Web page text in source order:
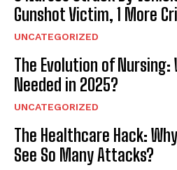
Gunshot Victim, 1 More
UNCATEGORIZED
The Evolution of Nursing:
Needed in 2025?
UNCATEGORIZED
The Healthcare Hack:
See So Many Attacks?